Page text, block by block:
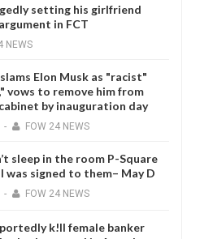
setting his girlfriend
in FCT
NEWS
Elon Musk as "racist"
vows to remove him from
by inauguration day
- FOW 24 NEWS
sleep in the room P-Square
was signed to them– May D
- FOW 24 NEWS
k!ll female banker